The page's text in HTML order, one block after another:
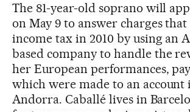
The 81-year-old soprano will
on May 9 to answer charges
income tax in 2010 by using an
based company to handle the
her European performances,
which were made to an account
Andorra. Caballé lives in